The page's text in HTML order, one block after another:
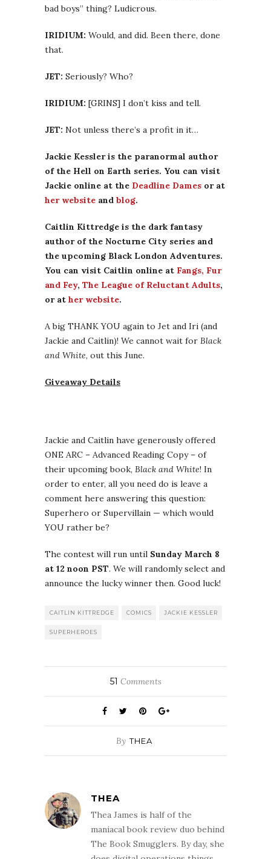
bad boys” thing? Ludicrous.
IRIDIUM: Would, and did. Been there, done
that.
JET: Seriously? Who?
IRIDIUM: [GRINS] I don’t kiss and tell.
JET: Not unless there’s a profit in it…
Jackie Kessler is the paranormal author
of the Hell on Earth series. You can visit
Jackie online at the Deadline Dames or at
her website and blog.
Caitlin Kittredge is the dark fantasy
author of the Nocturne City series and
the upcoming Black London Adventures.
You can visit Caitlin online at Fangs, Fur
and Fey, The League of Reluctant Adults,
or at her website.
A big THANK YOU again to Jet and Iri (and
Jackie and Caitlin)! We cannot wait for Black
and White, out this June.
Giveaway Details
Jackie and Caitlin have generously offered
ONE ARC – Advanced Reading Copy – of
their upcoming book, Black and White! In
order to enter, all you need do is leave a
comment here answering this question:
Superhero or Supervillain — which would
YOU rather be?
The contest will run until Sunday March 8
at 12 noon PST. We will randomly select and
announce the lucky winner then. Good luck!
CAITLIN KITTREDGE COMICS JACKIE KESSLER
SUPERHEROES
51 Comments
By THEA
THEA
Thea James is half of the
maniacal book review duo behind
The Book Smugglers. By day, she